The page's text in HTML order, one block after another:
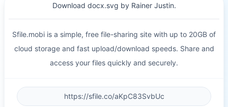
Download docx.svg by Rainer Justin.
Sfile.mobi is a simple, free file-sharing site with up to 20GB of
cloud storage and fast upload/download speeds. Share and
access your files quickly and securely.